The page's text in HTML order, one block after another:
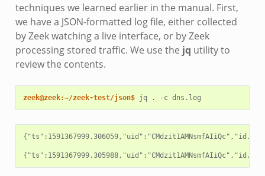
techniques we learned earlier in the manual. First,
we have a JSON-formatted log file, either collected
by Zeek watching a live interface, or by Zeek
processing stored traffic. We use the jq utility to
review the contents.
zeek@zeek:~/zeek-test/json$ jq . -c